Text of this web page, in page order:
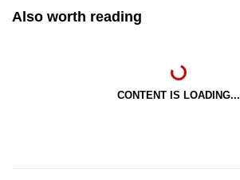
Also worth reading
CONTENT IS LOADING...